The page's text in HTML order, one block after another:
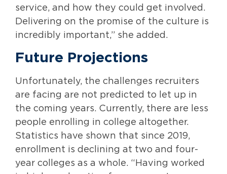
service, and how they could get involved.
Delivering on the promise of the culture is
incredibly important,” she added.
Future Projections
Unfortunately, the challenges recruiters
are facing are not predicted to let up in
the coming years. Currently, there are less
people enrolling in college altogether.
Statistics have shown that since 2019,
enrollment is declining at two and four-
year colleges as a whole. “Having worked